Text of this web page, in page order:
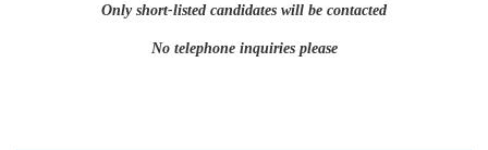
Only short-listed candidates will be contacted
No telephone inquiries please